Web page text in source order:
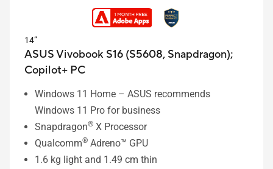
14”
ASUS Vivobook S16 (S5608, Snapdragon);
Copilot+ PC
Windows 11 Home – ASUS recommends
Windows 11 Pro for business
Snapdragon® X Processor
Qualcomm® Adreno™ GPU
1.6 kg light and 1.49 cm thin